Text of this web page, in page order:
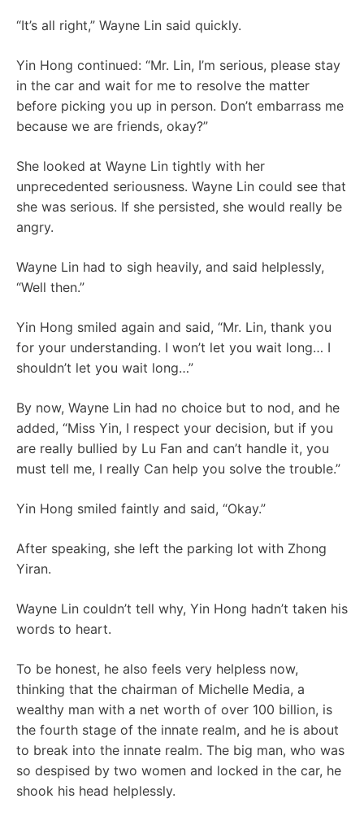
“It’s all right,” Wayne Lin said quickly.
Yin Hong continued: “Mr. Lin, I’m serious, please stay
in the car and wait for me to resolve the matter
before picking you up in person. Don’t embarrass me
because we are friends, okay?”
She looked at Wayne Lin tightly with her
unprecedented seriousness. Wayne Lin could see that
she was serious. If she persisted, she would really be
angry.
Wayne Lin had to sigh heavily, and said helplessly,
“Well then.”
Yin Hong smiled again and said, “Mr. Lin, thank you
for your understanding. I won’t let you wait long… I
shouldn’t let you wait long…”
By now, Wayne Lin had no choice but to nod, and he
added, “Miss Yin, I respect your decision, but if you
are really bullied by Lu Fan and can’t handle it, you
must tell me, I really Can help you solve the trouble.”
Yin Hong smiled faintly and said, “Okay.”
After speaking, she left the parking lot with Zhong
Yiran.
Wayne Lin couldn’t tell why, Yin Hong hadn’t taken his
words to heart.
To be honest, he also feels very helpless now,
thinking that the chairman of Michelle Media, a
wealthy man with a net worth of over 100 billion, is
the fourth stage of the innate realm, and he is about
to break into the innate realm. The big man, who was
so despised by two women and locked in the car, he
shook his head helplessly.